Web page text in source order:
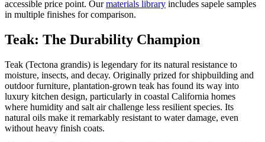
accessible price point. Ourmaterials library includes sapele samples
in multiple finishes for comparison.
Teak: The Durability Champion
Teak (Tectona grandis) is legendary for its natural resistance to
moisture, insects, and decay. Originally prized for shipbuilding and
outdoor furniture, plantation-grown teak has found its way into
luxury kitchen design, particularly in coastal California homes
where humidity and salt air challenge less resilient species. Its
natural oils make it remarkably resistant to water damage, even
without heavy finish coats.